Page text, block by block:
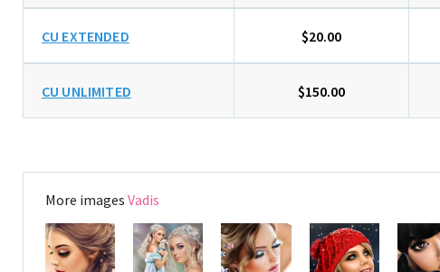
CU EXTENDED $20.00
CU UNLIMITED $150.00
More images Vadis